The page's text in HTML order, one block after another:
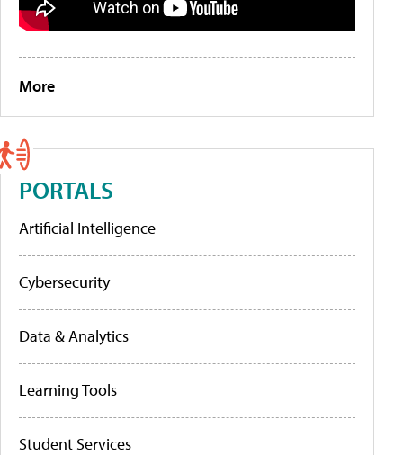
More
PORTALS
Artificial Intelligence
Cybersecurity
Data & Analytics
Learning Tools
Student Services